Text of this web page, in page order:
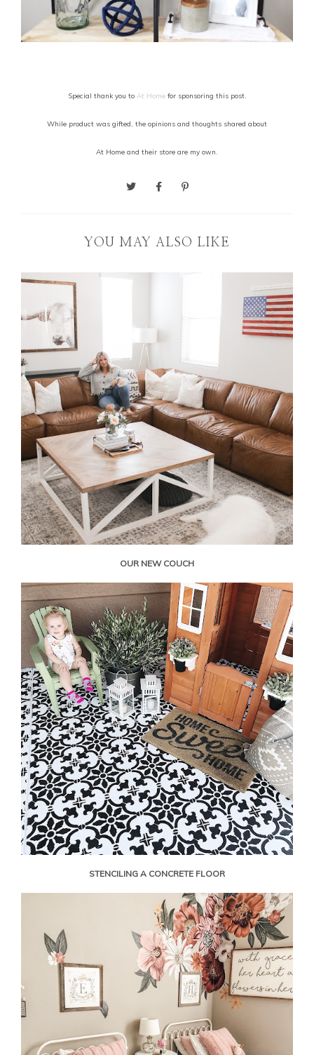
Special thank you to At Homefor sponsoring this post.
While product was gifted, the opinions and thoughts shared about
At Home and their store are my own.
YOU MAY ALSO LIKE
OUR NEW COUCH
STENCILING A CONCRETE FLOOR